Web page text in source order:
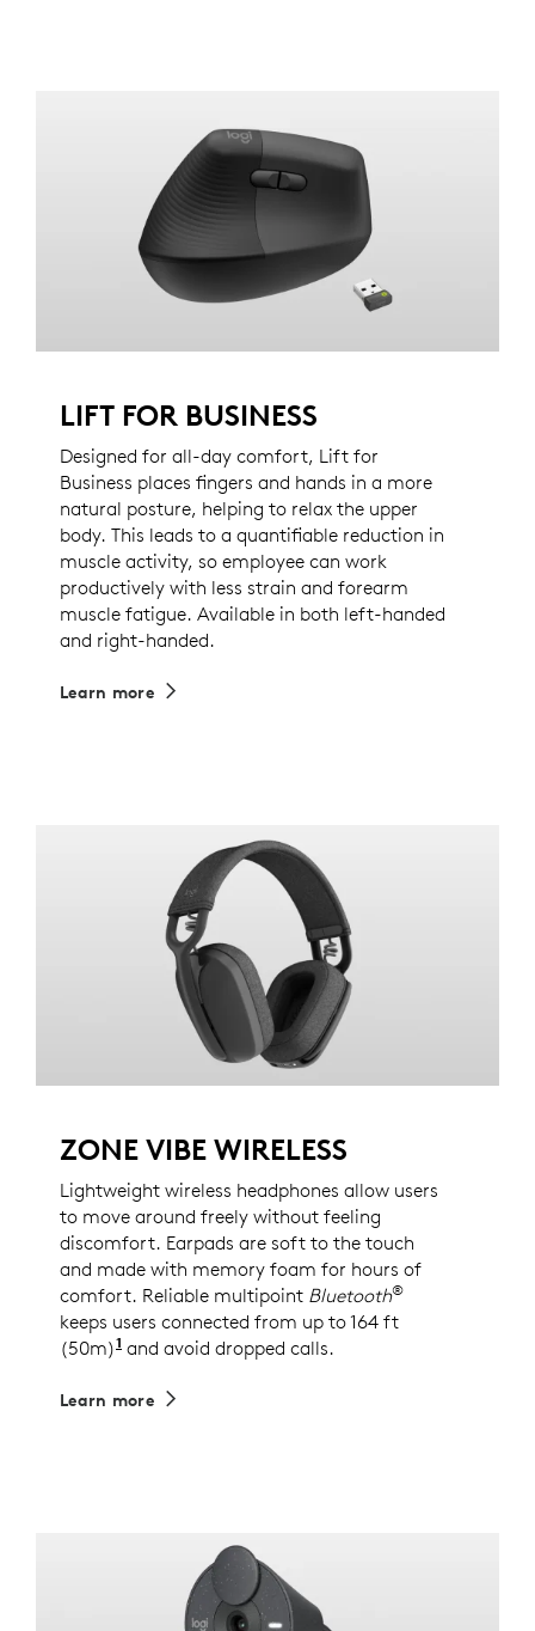
LIFT FOR BUSINESS
Designed for all-day comfort, Lift for
Business places fingers and hands in a more
natural posture, helping to relax the upper
body. This leads to a quantifiable reduction in
muscle activity, so employee can work
productively with less strain and forearm
muscle fatigue. Available in both left-handed
and right-handed.
Learn more
ZONE VIBE WIRELESS
Lightweight wireless headphones allow users
to move around freely without feeling
discomfort. Earpads are soft to the touch
and made with memory foam for hours of
comfort. Reliable multipoint Bluetooth®
keeps users connected from up to 164 ft
(50m)1 Wireless range may vary based on
and avoid dropped calls.
Learn more